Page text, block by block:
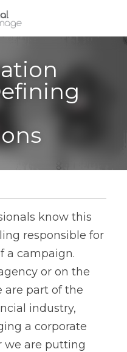
know this
responsible for
a campaign.
or on the
are part of the
industry,
a corporate
we are putting